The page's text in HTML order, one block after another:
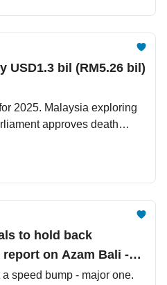
USD1.3 bil (RM5.26 bil)
2025. Malaysia exploring
approves death
convicts
to hold back
on Azam Bali -
speed bump - major one.